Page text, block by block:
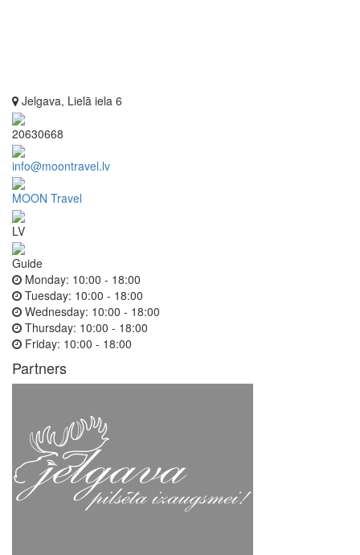
Jelgava, Lielā iela 6
20630668
info@moontravel.lv
MOON Travel
LV
Guide
Monday: 10:00 - 18:00
Tuesday: 10:00 - 18:00
Wednesday: 10:00 - 18:00
Thursday: 10:00 - 18:00
Friday: 10:00 - 18:00
Partners